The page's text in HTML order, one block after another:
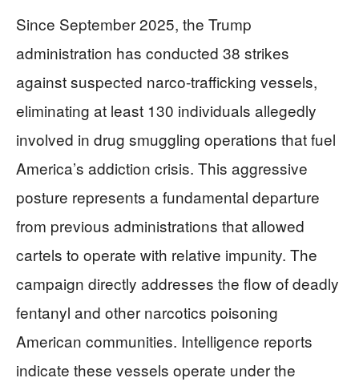
Since September 2025, the Trump
administration has conducted 38 strikes
against suspected narco-trafficking vessels,
eliminating at least 130 individuals allegedly
involved in drug smuggling operations that fuel
America’s addiction crisis. This aggressive
posture represents a fundamental departure
from previous administrations that allowed
cartels to operate with relative impunity. The
campaign directly addresses the flow of deadly
fentanyl and other narcotics poisoning
American communities. Intelligence reports
indicate these vessels operate under the